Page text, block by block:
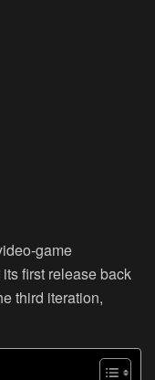
game
first release back
third iteration,